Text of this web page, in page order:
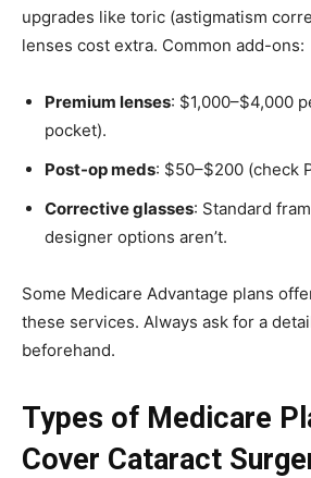
upgrades like toric (astigmatism
lenses cost extra. Common add-ons:
Premium lenses: $1,000–$4,000
pocket).
Post-op meds: $50–$200 (check
Corrective glasses: Standard
designer options aren’t.
Some Medicare Advantage plans
these services. Always ask for a
beforehand.
Types of Medicare
Cover Cataract